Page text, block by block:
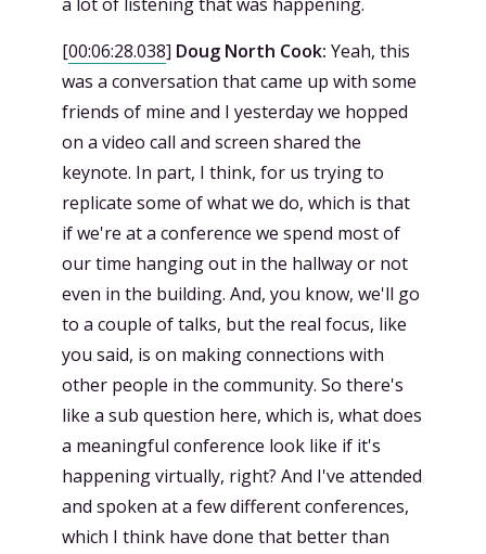
[00:06:28.038] Doug North Cook: Yeah, this
was a conversation that came up with some
friends of mine and I yesterday we hopped
on a video call and screen shared the
keynote. In part, I think, for us trying to
replicate some of what we do, which is that
if we're at a conference we spend most of
our time hanging out in the hallway or not
even in the building. And, you know, we'll go
to a couple of talks, but the real focus, like
you said, is on making connections with
other people in the community. So there's
like a sub question here, which is, what does
a meaningful conference look like if it's
happening virtually, right? And I've attended
and spoken at a few different conferences,
which I think have done that better than